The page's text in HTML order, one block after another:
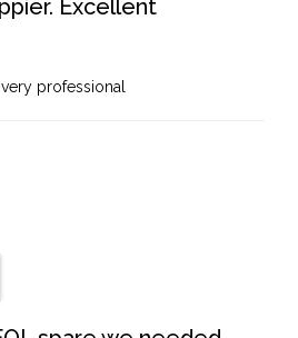
Excellent
professional